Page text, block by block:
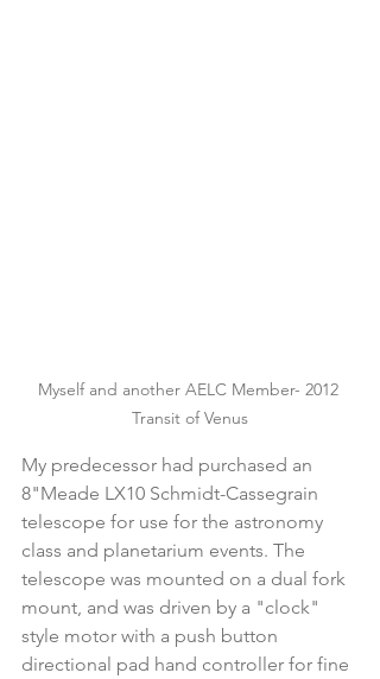
Myself and another AELC Member- 2012
Transit of Venus
My predecessor had purchased an
8"Meade LX10 Schmidt-Cassegrain
telescope for use for the astronomy
class and planetarium events. The
telescope was mounted on a dual fork
mount, and was driven by a "clock"
style motor with a push button
directional pad hand controller for fine